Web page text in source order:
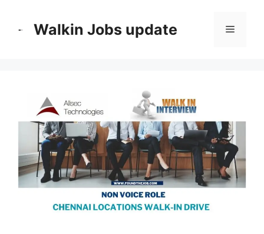
Walkin Jobs update Menu